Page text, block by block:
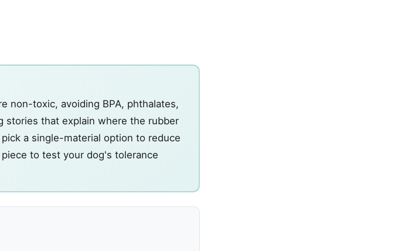
non-toxic, avoiding BPA, phthalates,
stories that explain where the rubber
a single-material option to reduce
to test your dog's tolerance